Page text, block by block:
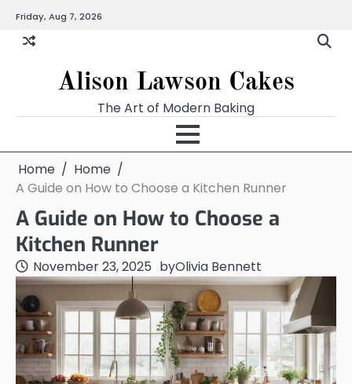
content
Friday, Aug 7, 2026
Alison Lawson Cakes
The Art of Modern Baking
Home
Home
A Guide on How to Choose a Kitchen Runner
A Guide on How to Choose a
Kitchen Runner
November 23, 2025 byOlivia Bennett